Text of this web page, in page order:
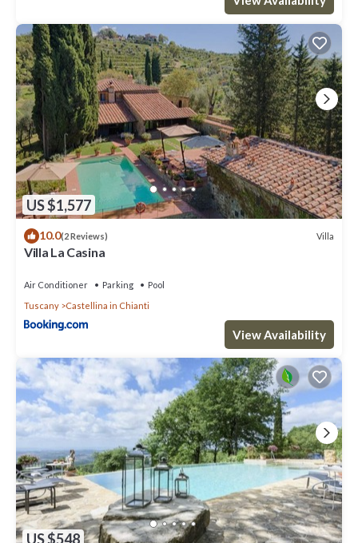
US $1,577
10.0(2 Reviews) Villa
Villa La Casina
Air Conditioner Parking
Pool
Tuscany
Castellina in Chianti
View Availability
US $548